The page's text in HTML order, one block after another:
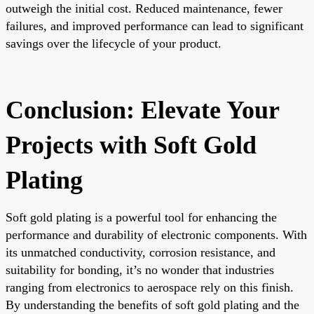
outweigh the initial cost. Reduced maintenance, fewer
failures, and improved performance can lead to significant
savings over the lifecycle of your product.
Conclusion: Elevate Your
Projects with Soft Gold
Plating
Soft gold plating is a powerful tool for enhancing the
performance and durability of electronic components. With
its unmatched conductivity, corrosion resistance, and
suitability for bonding, it’s no wonder that industries
ranging from electronics to aerospace rely on this finish.
By understanding the benefits of soft gold plating and the